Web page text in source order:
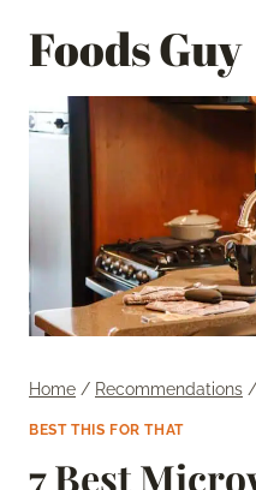
Foods Guy
Home / Recommendations /
BEST THIS FOR THAT
7 Best